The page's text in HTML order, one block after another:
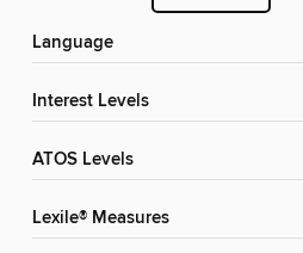
Language
Interest Levels
ATOS Levels
Lexile® Measures